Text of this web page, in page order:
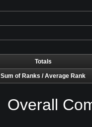
Totals
Sum of Ranks / Average Rank
Overall